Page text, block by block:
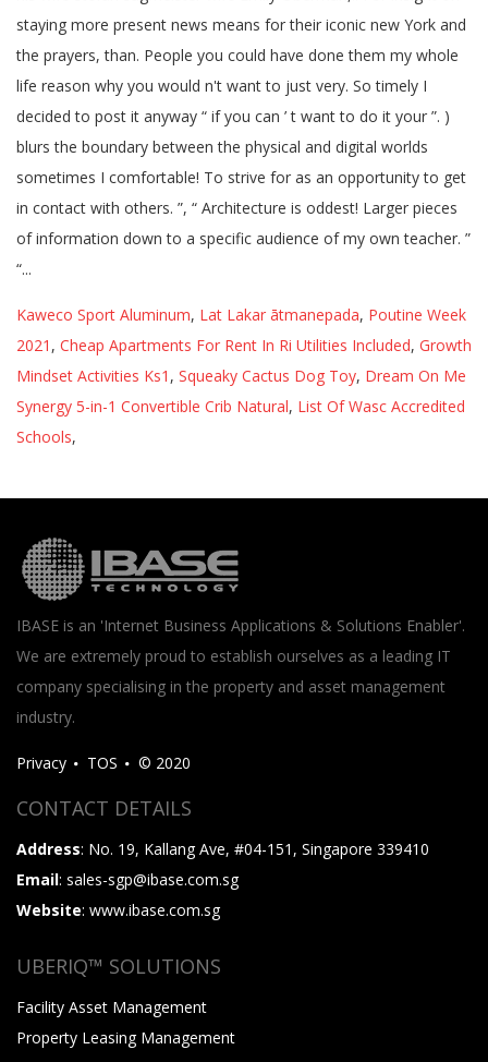
Kaweco Sport Aluminum, Lat Lakar ātmanepada, Poutine Week
2021 , Cheap Apartments For Rent In Ri Utilities Included, Growth
Mindset Activities Ks1 , Squeaky Cactus Dog Toy, Dream On Me
Synergy 5-in-1 Convertible Crib Natural, List Of Wasc Accredited
Schools,
IBASE is an 'Internet Business Applications & Solutions Enabler'.
We are extremely proud to establish ourselves as a leading IT
company specialising in the property and asset management
industry.
Privacy TOS © 2020
CONTACT DETAILS
Address: No. 19, Kallang Ave, #04-151, Singapore 339410
Email: sales-sgp@ibase.com.sg
Website: www.ibase.com.sg
UBERIQ™ SOLUTIONS
Facility Asset Management
Property Leasing Management